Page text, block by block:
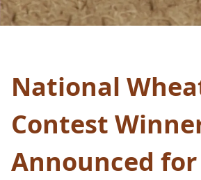
National
Contest
Announced for